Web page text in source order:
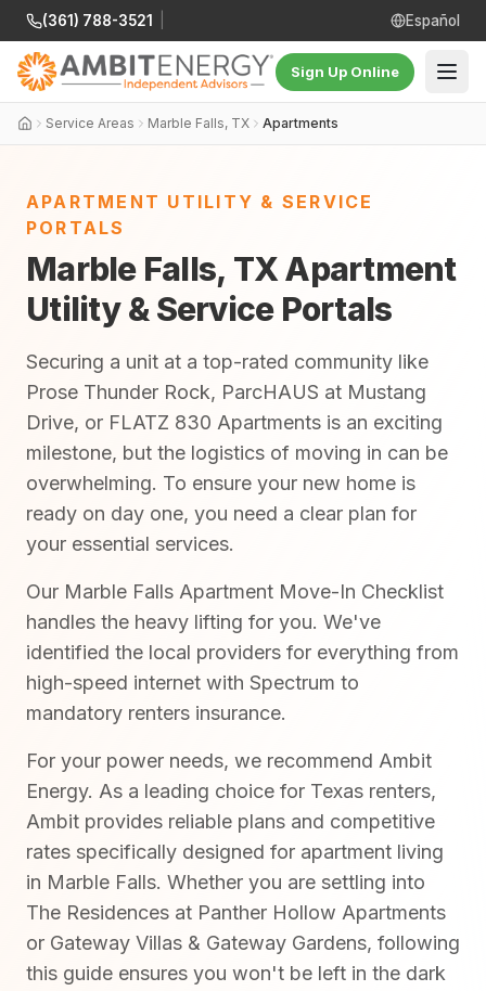
(361) 788-3521 Español
Sign Up Online
Service Areas Marble Falls, TX Apartments
APARTMENT UTILITY & SERVICE
PORTALS
Marble Falls, TX Apartment
Utility & Service Portals
Securing a unit at a top-rated community like
Prose Thunder Rock, ParcHAUS at Mustang
Drive, or FLATZ 830 Apartments is an exciting
milestone, but the logistics of moving in can be
overwhelming. To ensure your new home is
ready on day one, you need a clear plan for
your essential services.
Our Marble Falls Apartment Move-In Checklist
handles the heavy lifting for you. We've
identified the local providers for everything from
high-speed internet with Spectrum to
mandatory renters insurance.
For your power needs, we recommend Ambit
Energy. As a leading choice for Texas renters,
Ambit provides reliable plans and competitive
rates specifically designed for apartment living
in Marble Falls. Whether you are settling into
The Residences at Panther Hollow Apartments
or Gateway Villas & Gateway Gardens, following
this guide ensures you won't be left in the dark